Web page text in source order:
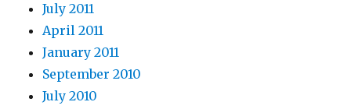
July 2011
April 2011
January 2011
September 2010
July 2010